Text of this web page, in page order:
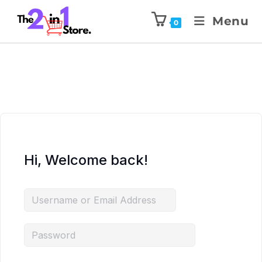
0 Menu
Hi, Welcome back!